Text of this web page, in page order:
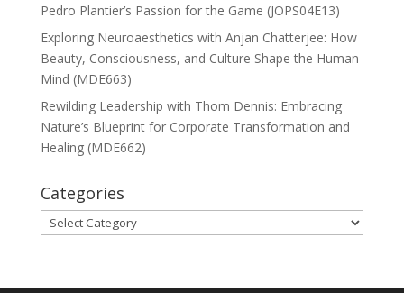
Pedro Plantier’s Passion for the Game (JOPS04E13)
Exploring Neuroaesthetics with Anjan Chatterjee: How
Beauty, Consciousness, and Culture Shape the Human
Mind (MDE663)
Rewilding Leadership with Thom Dennis: Embracing
Nature’s Blueprint for Corporate Transformation and
Healing (MDE662)
Categories
Categories